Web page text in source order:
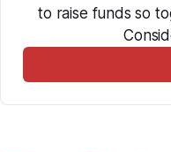
to raise funds so